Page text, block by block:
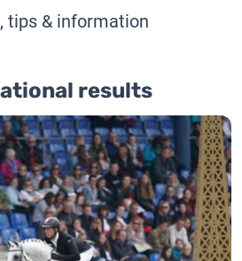
tips & information
results